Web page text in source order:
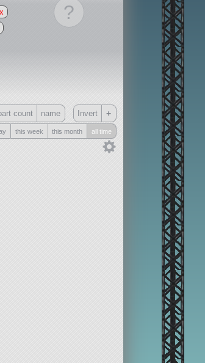
?
x
count name Invert +
this week this month all time